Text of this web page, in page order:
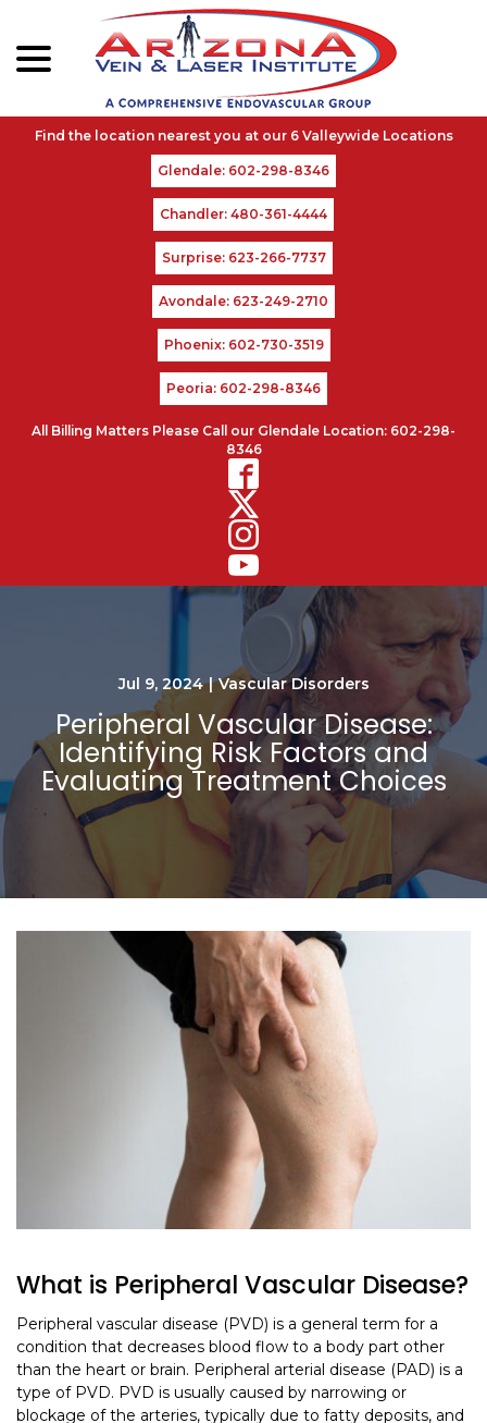
Content
Glendale: 602-298-8346
Chandler: 480-361-4444
Surprise: 623-266-7737
Avondale: 623-249-2710
Phoenix: 602-730-3519
Peoria: 602-298-8346
All Billing Matters Please Call our Glendale Location: 602-298-
8346
Jul 9, 2024 | Vascular Disorders
Peripheral Vascular Disease:
Identifying Risk Factors and
Evaluating Treatment Choices
What is Peripheral Vascular Disease?
Peripheral vascular disease (PVD) is a general term for a
condition that decreases blood flow to a body part other
than the heart or brain. Peripheral arterial disease (PAD) is a
type of PVD. PVD is usually caused by narrowing or
blockage of the arteries, typically due to fatty deposits, and